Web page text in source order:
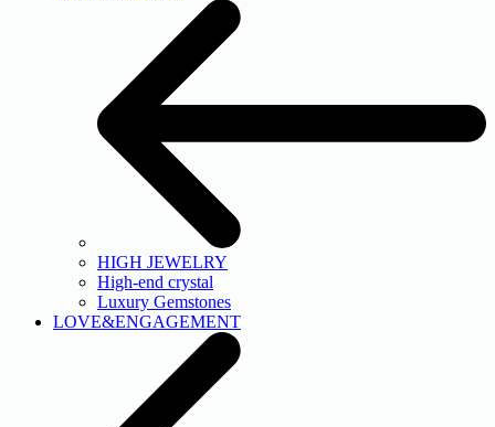
HIGH JEWELRY
High-end crystal
Luxury Gemstones
LOVE&ENGAGEMENT